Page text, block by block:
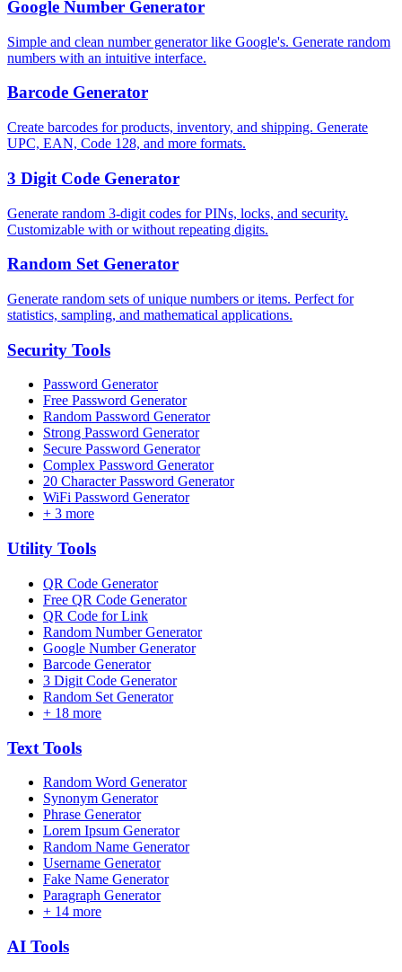
Google Number Generator
Simple and clean number generator like Google's. Generate random
numbers with an intuitive interface.
Barcode Generator
Create barcodes for products, inventory, and shipping. Generate
UPC, EAN, Code 128, and more formats.
3 Digit Code Generator
Generate random 3-digit codes for PINs, locks, and security.
Customizable with or without repeating digits.
Random Set Generator
Generate random sets of unique numbers or items. Perfect for
statistics, sampling, and mathematical applications.
Security Tools
Password Generator
Free Password Generator
Random Password Generator
Strong Password Generator
Secure Password Generator
Complex Password Generator
20 Character Password Generator
WiFi Password Generator
+ 3 more
Utility Tools
QR Code Generator
Free QR Code Generator
QR Code for Link
Random Number Generator
Google Number Generator
Barcode Generator
3 Digit Code Generator
Random Set Generator
+ 18 more
Text Tools
Random Word Generator
Synonym Generator
Phrase Generator
Lorem Ipsum Generator
Random Name Generator
Username Generator
Fake Name Generator
Paragraph Generator
+ 14 more
AI Tools